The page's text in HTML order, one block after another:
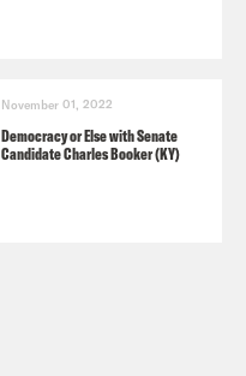
November 01, 2022
Democracy or Else with Senate
Candidate Charles Booker (KY)